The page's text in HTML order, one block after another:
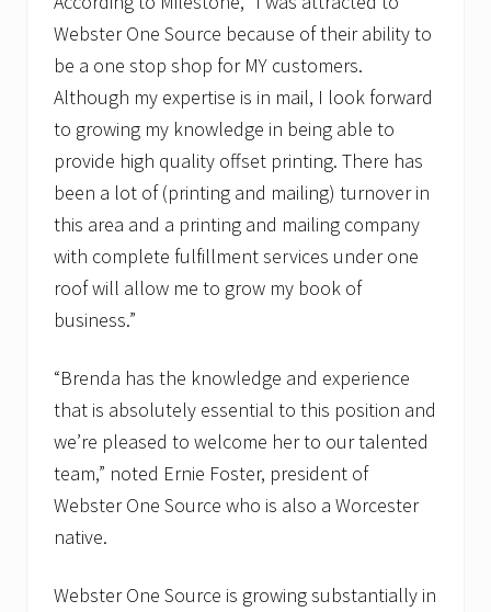
Webster One Source because of their ability to
be a one stop shop for MY customers.
Although my expertise is in mail, I look forward
to growing my knowledge in being able to
provide high quality offset printing. There has
been a lot of (printing and mailing) turnover in
this area and a printing and mailing company
with complete fulfillment services under one
roof will allow me to grow my book of
business.”
“Brenda has the knowledge and experience
that is absolutely essential to this position and
we’re pleased to welcome her to our talented
team,” noted Ernie Foster, president of
Webster One Source who is also a Worcester
native.
Webster One Source is growing substantially in